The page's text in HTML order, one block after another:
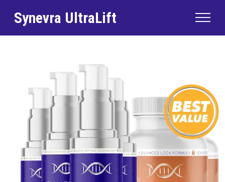
Synevra UltraLift